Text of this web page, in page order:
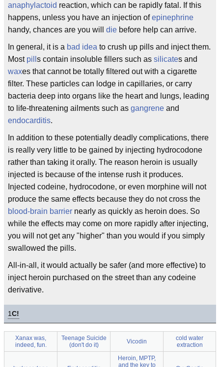
anaphylactoid reaction, which can be rapidly fatal. If this
happens, unless you have an injection ofepinephrine
handy, chances are you will die before help can arrive.
In general, it is a bad idea to crush up pills and inject them.
Most pill s contain insoluble fillers such as silicates and
waxes that cannot be totally filtered out with a cigarette
filter. These particles can lodge in capillaries, or carry
bacteria deep into organs like the heart and lungs, leading
to life-threatening ailments such as gangrene and
endocarditis.
In addition to these potentially deadly complications, there
is really very little to be gained by injecting hydrocodone
rather than taking it orally. The reason heroin is usually
injected is because of the intense rush it produces.
Injected codeine, hydrocodone, or even morphine will not
produce the same effects because they do not cross the
blood-brain barrier nearly as quickly as heroin does. So
while the effects may come on more rapidly after injecting,
you will not get any "higher" than you would if you simply
swallowed the pills.
All-in-all, it would actually be safer (and more effective) to
inject heroin purchased on the street than any codeine
derivative.
1C!
Xanax was,
indeed, fun.
Teenage Suicide
(don't do it)
Vicodin
cold water
extraction
Heroin, MPTP,
and the key to